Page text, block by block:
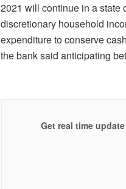
2021 will continue in a state
discretionary household
expenditure to conserve
the bank said anticipating
Get real time